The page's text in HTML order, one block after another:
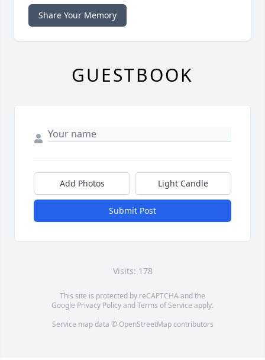
Share Your Memory
GUESTBOOK
Add Photos Light Candle
Submit Post
Visits: 178
This site is protected by reCAPTCHA and the
Google Privacy PolicyandTerms of Service apply.
Service map data © OpenStreetMapcontributors